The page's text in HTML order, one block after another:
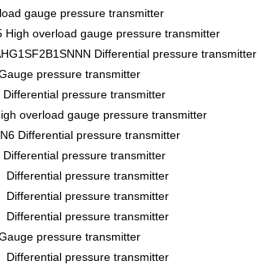
gauge pressure transmitter
High overload gauge pressure transmitter
Differential pressure transmitter
pressure transmitter
Differential pressure transmitter
overload gauge pressure transmitter
Differential pressure transmitter
pressure transmitter
Differential pressure transmitter
Differential pressure transmitter
Differential pressure transmitter
pressure transmitter
Differential pressure transmitter